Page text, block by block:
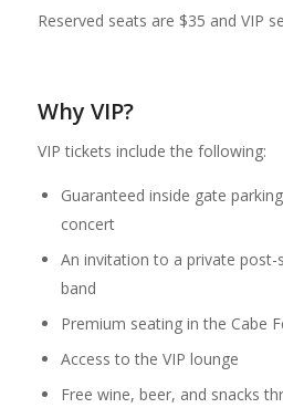
Reserved seats are $35 and VIP
Why VIP?
VIP tickets include the following:
Guaranteed inside gate
concert
An invitation to a private
band
Premium seating in the Cabe
Access to the VIP lounge
Free wine, beer, and snacks